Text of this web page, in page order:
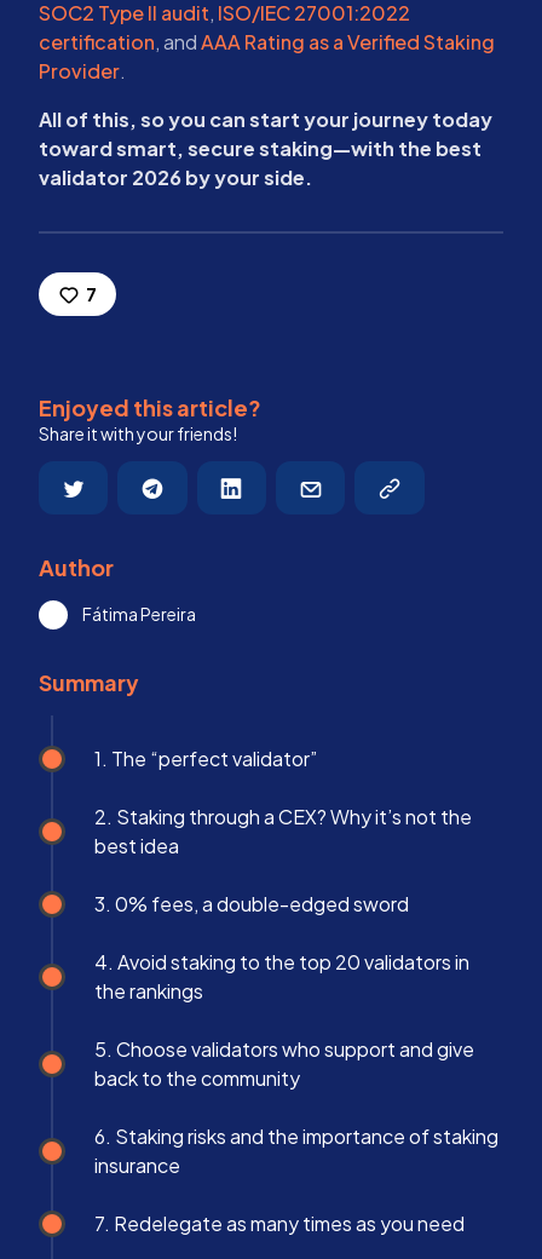
SOC2 Type II audit, ISO/IEC 27001:2022
certification, andAAA Rating as a Verified Staking
Provider.
All of this, so you can start your journey today
toward smart, secure staking—with the best
validator 2026 by your side.
7
Enjoyed this article?
Share it with your friends!
Author
Fátima Pereira
Summary
1. The “perfect validator”
2. Staking through a CEX? Why it’s not the
best idea
3. 0% fees, a double-edged sword
4. Avoid staking to the top 20 validators in
the rankings
5. Choose validators who support and give
back to the community
6. Staking risks and the importance of staking
insurance
7. Redelegate as many times as you need